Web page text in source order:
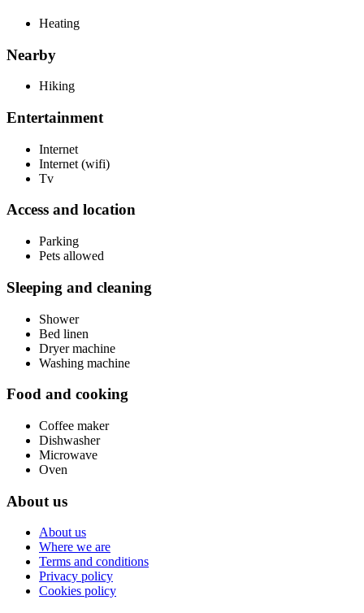
Heating
Nearby
Hiking
Entertainment
Internet
Internet (wifi)
Tv
Access and location
Parking
Pets allowed
Sleeping and cleaning
Shower
Bed linen
Dryer machine
Washing machine
Food and cooking
Coffee maker
Dishwasher
Microwave
Oven
About us
About us
Where we are
Terms and conditions
Privacy policy
Cookies policy